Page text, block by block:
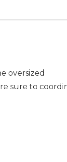
oversized
sure to